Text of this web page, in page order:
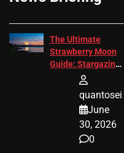
The Ultimate
Strawberry Moon
Guide: Stargazing
Tips 2026
quantosei
June
30, 2026
0